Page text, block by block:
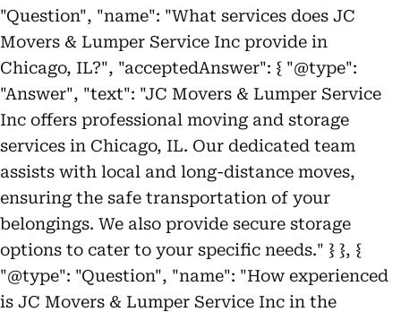
"Question", "name": "What services does JC
Movers & Lumper Service Inc provide in
Chicago, IL?", "acceptedAnswer": { "@type":
"Answer", "text": "JC Movers & Lumper Service
Inc offers professional moving and storage
services in Chicago, IL. Our dedicated team
assists with local and long-distance moves,
ensuring the safe transportation of your
belongings. We also provide secure storage
options to cater to your specific needs." } }, {
"@type": "Question", "name": "How experienced
is JC Movers & Lumper Service Inc in the